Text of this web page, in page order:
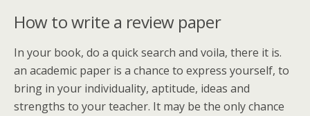
How to write a review paper
In your book, do a quick search and voila, there it is.
an academic paper is a chance to express yourself, to
bring in your individuality, aptitude, ideas and
strengths to your teacher. It may be the only chance